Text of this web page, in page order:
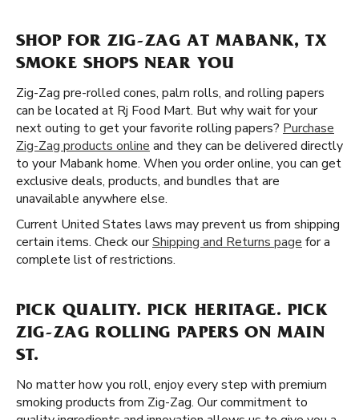
SHOP FOR ZIG-ZAG AT MABANK, TX
SMOKE SHOPS NEAR YOU
Zig-Zag pre-rolled cones, palm rolls, and rolling papers
can be located at Rj Food Mart. But why wait for your
next outing to get your favorite rolling papers? Purchase
Zig-Zag products online and they can be delivered directly
to your Mabank home. When you order online, you can get
exclusive deals, products, and bundles that are
unavailable anywhere else.
Current United States laws may prevent us from shipping
certain items. Check ourShipping and Returns page for a
complete list of restrictions.
PICK QUALITY. PICK HERITAGE. PICK
ZIG-ZAG ROLLING PAPERS ON MAIN
ST.
No matter how you roll, enjoy every step with premium
smoking products from Zig-Zag. Our commitment to